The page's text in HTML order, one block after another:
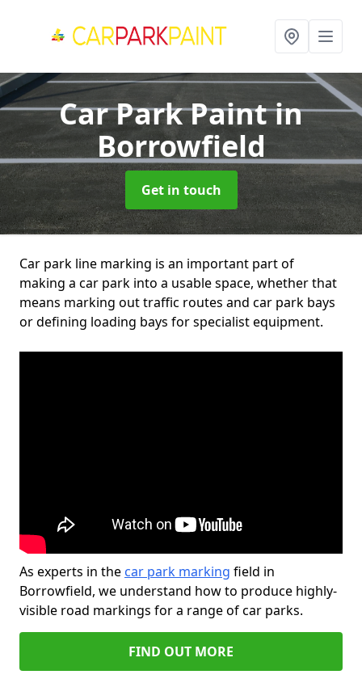
Car Park Paintin
Borrowfield
Get in touch
Car park line marking is an important part of
making a car park into a usable space, whether that
means marking out traffic routes and car park bays
or defining loading bays for specialist equipment.
As experts in the car park marking field in
Borrowfield, we understand how to produce highly-
visible road markings for a range of car parks.
FIND OUT MORE